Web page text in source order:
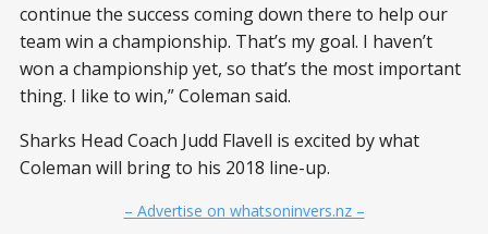
continue the success coming down there to help our
team win a championship. That’s my goal. I haven’t
won a championship yet, so that’s the most important
thing. I like to win,” Coleman said.
Sharks Head Coach Judd Flavell is excited by what
Coleman will bring to his 2018 line-up.
– Advertise on whatsoninvers.nz –